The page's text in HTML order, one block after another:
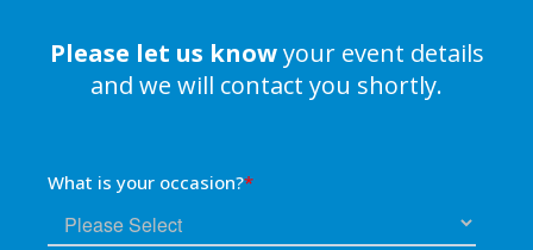
Please let us knowyour event details
and we will contact you shortly.